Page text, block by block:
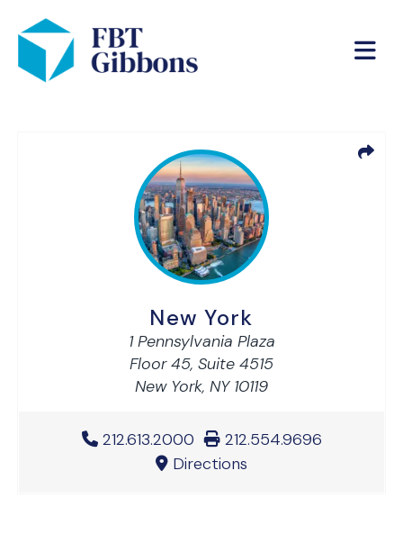
New York
1 Pennsylvania Plaza
Floor 45, Suite 4515
New York, NY 10119
Office Phone Number
212.613.2000 Office Fax Number
212.554.9696
Directions